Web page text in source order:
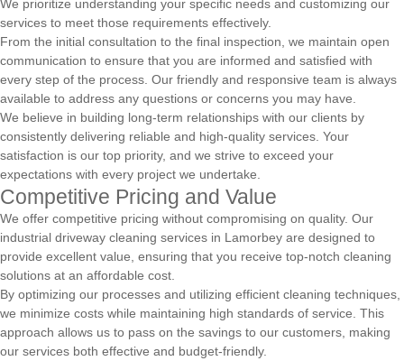
We prioritize understanding your specific needs and customizing our
services to meet those requirements effectively.
From the initial consultation to the final inspection, we maintain open
communication to ensure that you are informed and satisfied with
every step of the process. Our friendly and responsive team is always
available to address any questions or concerns you may have.
We believe in building long-term relationships with our clients by
consistently delivering reliable and high-quality services. Your
satisfaction is our top priority, and we strive to exceed your
expectations with every project we undertake.
Competitive Pricing and Value
We offer competitive pricing without compromising on quality. Our
industrial driveway cleaning services in Lamorbey are designed to
provide excellent value, ensuring that you receive top-notch cleaning
solutions at an affordable cost.
By optimizing our processes and utilizing efficient cleaning techniques,
we minimize costs while maintaining high standards of service. This
approach allows us to pass on the savings to our customers, making
our services both effective and budget-friendly.